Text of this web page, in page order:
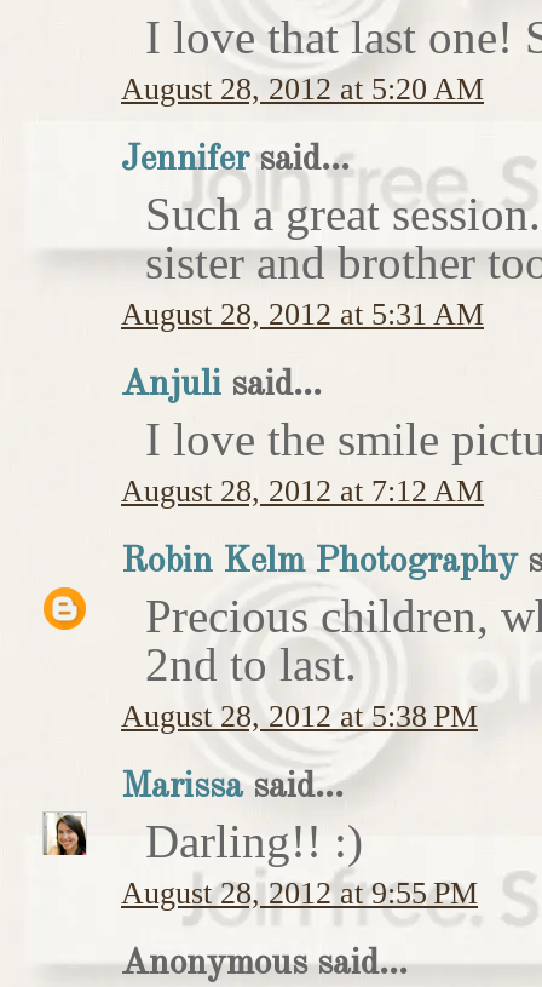
I love that last one!
August 28, 2012 at 5:20 AM
Jennifersaid...
Such a great
sister and brother
August 28, 2012 at 5:31 AM
Anjuli said...
I love the smile
August 28, 2012 at 7:12 AM
Robin Kelm Photography
Precious children,
2nd to last.
August 28, 2012 at 5:38 PM
Marissasaid...
Darling!! :)
August 28, 2012 at 9:55 PM
Anonymous said...